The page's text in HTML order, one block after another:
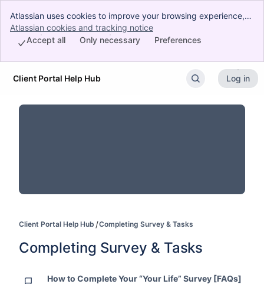
Atlassian uses cookies to improve your browsing experience,
perform analytics and research, and conduct advertising.
Accept all cookies to indicate that you agree to our use of
Atlassian cookies and tracking notice
Preferences
Only necessary
Accept all
Skip to Main Content
Client Portal Help Hub Log in
Client Portal Help Hub Completing Survey & Tasks
Completing Survey & Tasks
How to Complete Your “Your Life” Survey [FAQs]